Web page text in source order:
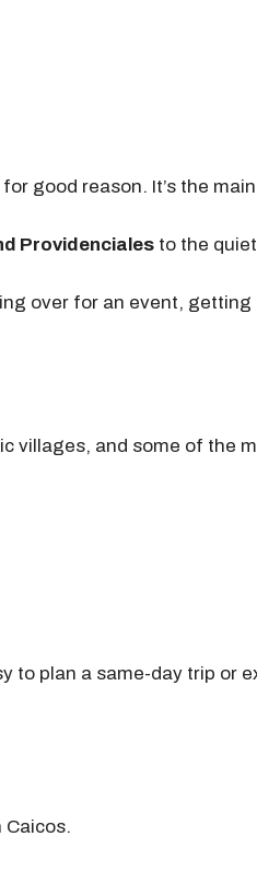
good reason. It’s the
Providenciales to the
over for an event,
and some of the
to plan a same-day trip or
Caicos.